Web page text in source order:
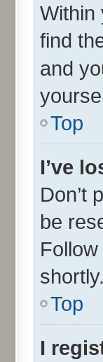
Within
find
and
Top
I’ve
Don’t
be
shortly.
Top
I